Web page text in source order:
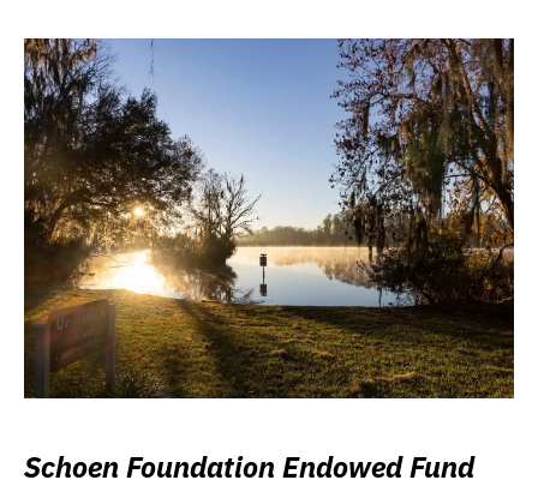
Schoen Foundation Endowed Fund